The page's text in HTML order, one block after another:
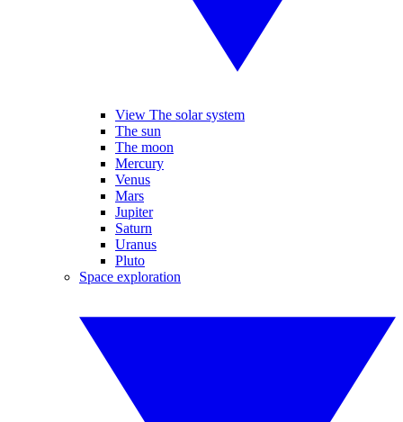
View The solar system
The sun
The moon
Mercury
Venus
Mars
Jupiter
Saturn
Uranus
Pluto
Space exploration